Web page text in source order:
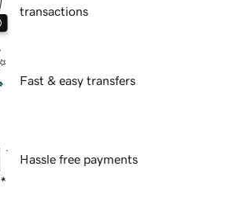
transactions
Fast & easy transfers
Hassle free payments